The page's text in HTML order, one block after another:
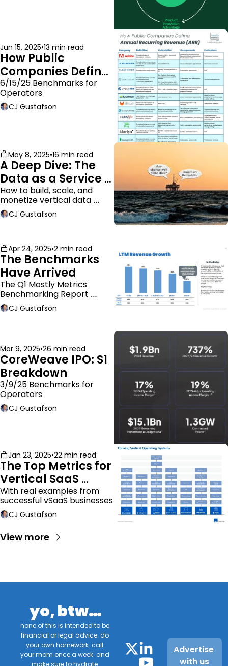
Jun 15, 2025•13 min read
How Public
Companies Define
ARR
6/15/25 Benchmarks for
Operators
CJ Gustafson
May 8, 2025•16 min read
A Deep Dive: The
Data as a Service
Business Model
How to build, scale, and
monetize vertical data
companies
CJ Gustafson
Apr 24, 2025•2 min read
The Benchmarks
Have Arrived
The Q1 Mostly Metrics
Benchmarking Report
dropped.
CJ Gustafson
Mar 9, 2025•26 min read
CoreWeave IPO: S1
Breakdown
3/9/25 Benchmarks for
Operators
CJ Gustafson
Jan 23, 2025•22 min read
The Top Metrics for
Vertical SaaS
Companies
With real examples from
successful vSaaS businesses
CJ Gustafson
View more
yo, btw…
none of this is intended to be
financial or legal advice. do
your own homework. call
your mom once a week. and
Advertise
with us